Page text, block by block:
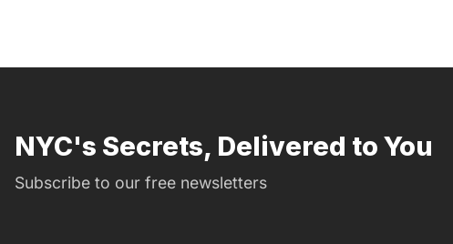
NYC's Secrets, Delivered to You
Subscribe to our free newsletters